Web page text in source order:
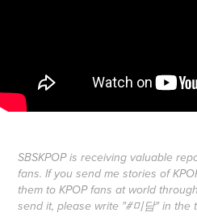
SBSKPOP is receiving valuable
fans. If you send me stories of
them to KPOP fans at world
send it, please write "#미담" in the